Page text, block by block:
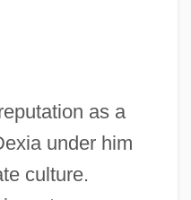
as a
under him
culture.